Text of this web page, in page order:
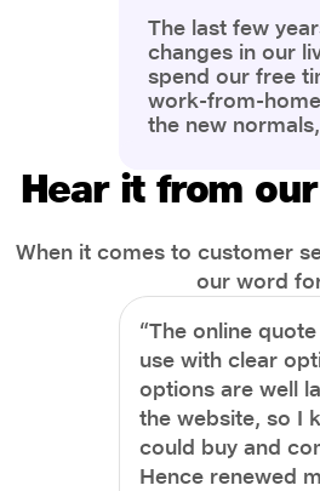
The last few
changes in our
spend our free
work-from-
the new
the most is our
health and well-
physical and
Hear it from
When it comes to customer
our word
“The online
use with clear
options are well
the website, so I
could buy and
Hence renewed